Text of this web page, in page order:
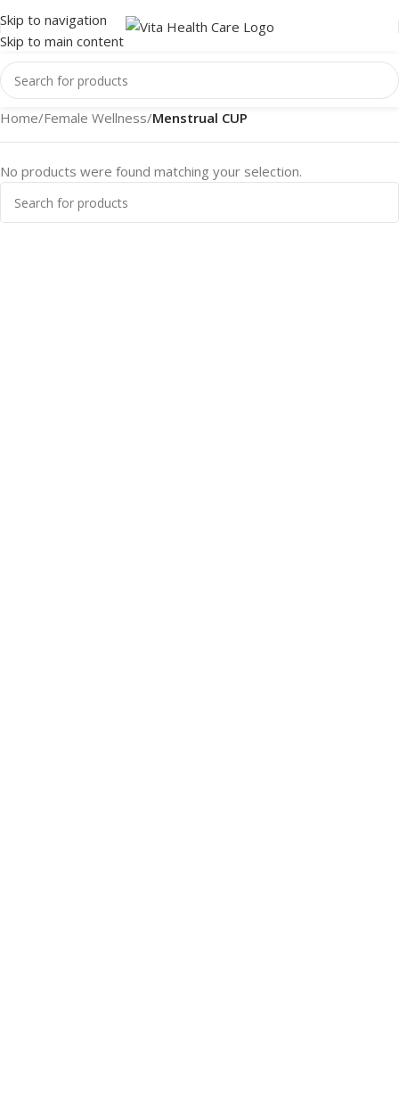
Skip to navigation
Skip to main content
Home/Female Wellness/Menstrual CUP
No products were found matching your selection.